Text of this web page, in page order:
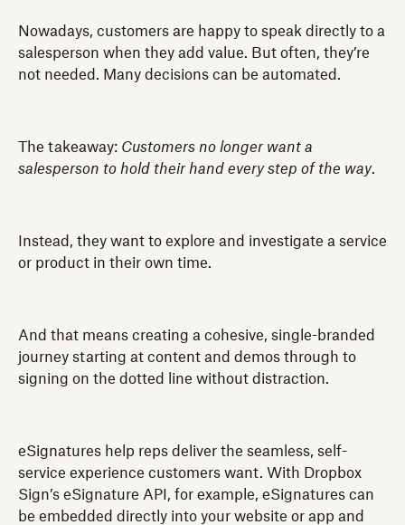
Nowadays, customers are happy to speak directly to a
salesperson when they add value. But often, they’re
not needed. Many decisions can be automated.
The takeaway: Customers no longer want a
salesperson to hold their hand every step of the way.
Instead, they want to explore and investigate a service
or product in their own time.
And that means creating a cohesive, single-branded
journey starting at content and demos through to
signing on the dotted line without distraction.
eSignatures help reps deliver the seamless, self-
service experience customers want. With Dropbox
Sign’s eSignature API, for example, eSignatures can
be embedded directly into your website or app and